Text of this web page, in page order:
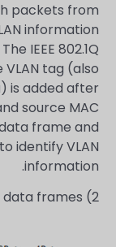
packets from
information
IEEE 802.1Q
tag (also
is added after
source MAC
frame and
identify VLAN
information.
2)
frames: